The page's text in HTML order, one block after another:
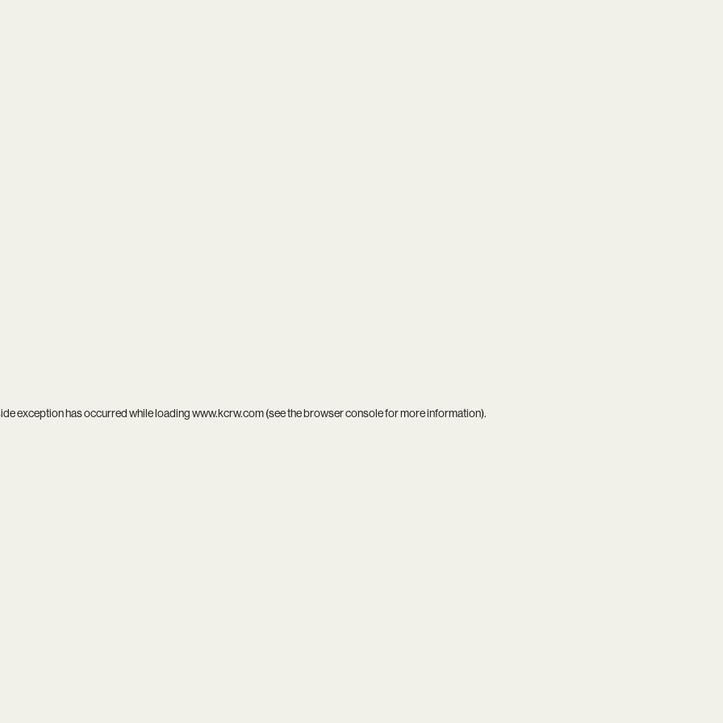
exception has occurred while loadingwww.kcrw.com(see thebrowser consolefor more information).